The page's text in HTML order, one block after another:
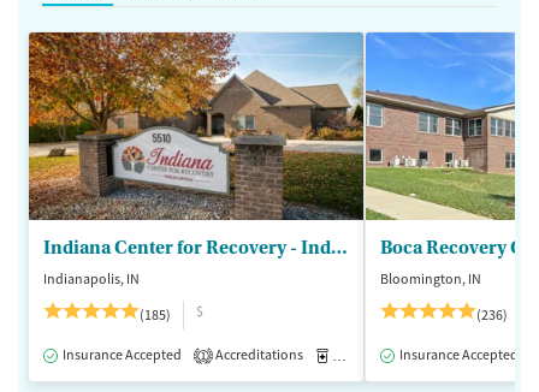
Indiana Center for Recovery - Indianapolis
Indianapolis, IN
(185)
$
Insurance Accepted 1 Accreditations Medication-Assisted Treatment
Boca Recovery
Bloomington, IN
(236)
Insurance Accepted